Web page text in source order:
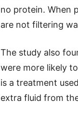
no protein. When
are not filtering
The study also
were more likely
is a treatment
extra fluid from